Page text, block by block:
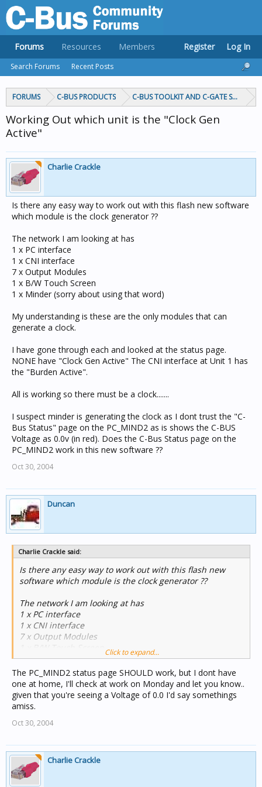
FORUMS C-BUS PRODUCTS C-BUS TOOLKIT AND C-GATE
Working Out which unit is the "Clock Gen
Active"
Charlie Crackle
Is there any easy way to work out with this flash new software
which module is the clock generator ??
The network I am looking at has
1 x PC interface
1 x CNI interface
7 x Output Modules
1 x B/W Touch Screen
1 x Minder (sorry about using that word)
My understanding is these are the only modules that can
generate a clock.
I have gone through each and looked at the status page.
NONE have "Clock Gen Active" The CNI interface at Unit 1 has
the "Burden Active".
All is working so there must be a clock.......
I suspect minder is generating the clock as I dont trust the "C-
Bus Status" page on the PC_MIND2 as is shows the C-BUS
Voltage as 0.0v (in red). Does the C-Bus Status page on the
PC_MIND2 work in this new software ??
Oct 30, 2004
Duncan
Charlie Crackle said:
Is there any easy way to work out with this flash new
software which module is the clock generator ??
The network I am looking at has
1 x PC interface
1 x CNI interface
7 x Output Modules
1 x Minder (sorry about using that word)
My understanding is these are the only modules that
can generate a clock.
NONE have "Clock Gen Active" The CNI interface at Unit
All is working so there must be a clock.......
I suspect minder is generating the clock as I dont trust
Click to expand...
The PC_MIND2 status page SHOULD work, but I dont have
one at home, I'll check at work on Monday and let you know..
given that you're seeing a Voltage of 0.0 I'd say somethings
amiss.
Oct 30, 2004
Charlie Crackle
Forums
Search Forums Recent Posts
Resources Members Register Log In